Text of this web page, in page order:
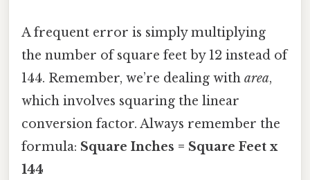
A frequent error is simply multiplying
the number of square feet by 12 instead of
144. Remember, we’re dealing with area,
which involves squaring the linear
conversion factor. Always remember the
formula: Square Inches = Square Feet x
144